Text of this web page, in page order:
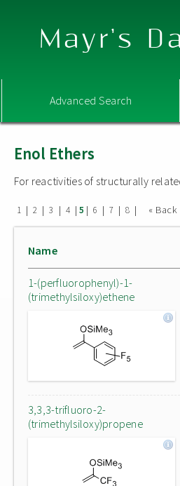
Mayr's
Advanced Search
Enol Ethers
For reactivities of structurally
1 | 2 | 3 | 4 | 5 | 6 | 7 | 8 | « Back
Name
1-(perfluorophenyl)-1-
(trimethylsiloxy)ethene
3,3,3-trifluoro-2-
(trimethylsiloxy)propene